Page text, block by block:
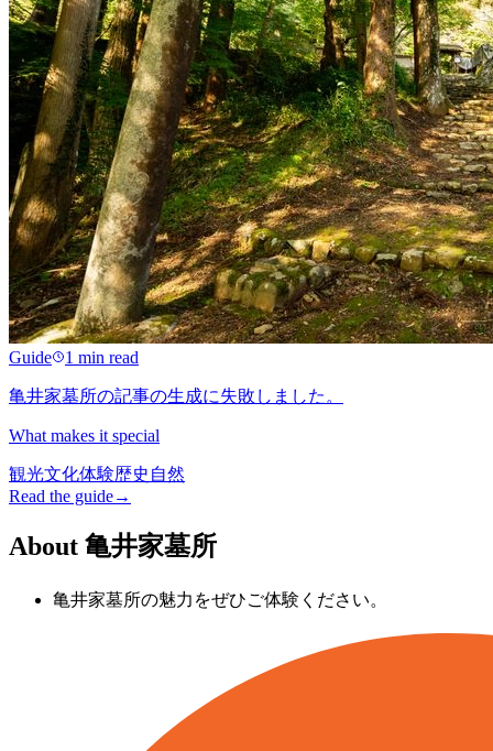
Guide 1 min read
亀井家墓所の記事の生成に失敗しました。
What makes it special
観光文化体験歴史 自然
Read the guide→
About 亀井家墓所
亀井家墓所の魅力をぜひご体験ください。